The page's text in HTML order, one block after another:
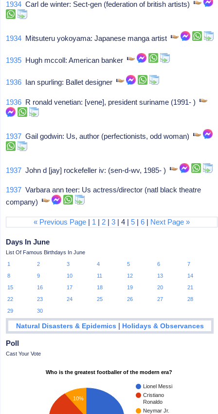
1934 Carl de winter: Sect-gen (federation of british artists)
1934 Mitsuteru yokoyama: Japanese manga artist
1935 Hugh mccoll: American banker
1936 Ian spurling: Ballet designer
1936 R ronald venetian: [vene], president suriname (1991- )
1937 Gail godwin: Us, author (perfectionists, odd woman)
1937 John d [jay] rockefeller iv: (sen-d-wv, 1985- )
1937 Varbara ann teer: Us actress/director (natl black theatre
company)
« Previous Page | 1 | 2 |3 | 4 |5 |6 | Next Page »
Days In June
List Of Famous Birthdays In June
1
2 3 4 5 6
7
8
9 10 11 12 13
14
15
16 17 18 19 20
21
22
23 24 25 26 27
28
29
30
Natural Disasters & Epidemics | Holidays & Observances
Poll
Cast Your Vote
Who is the greatest footballer of the modern era?
Lionel Messi
Cristiano
Ronaldo
Neymar Jr.
10%